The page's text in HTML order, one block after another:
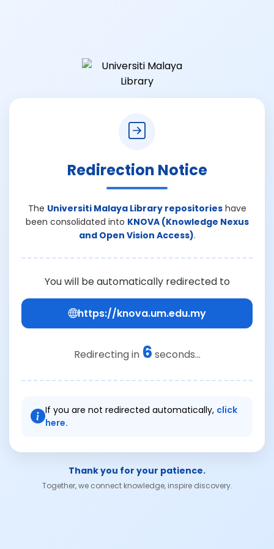
Redirection Notice
The Universiti Malaya Library repositorieshave
been consolidated into KNOVA (Knowledge Nexus
and Open Vision Access).
You will be automatically redirected to
https://knova.um.edu.my
Redirecting in 6 seconds...
If you are not redirected automatically, click
here.
Thank you for your patience.
Together, we connect knowledge, inspire discovery.